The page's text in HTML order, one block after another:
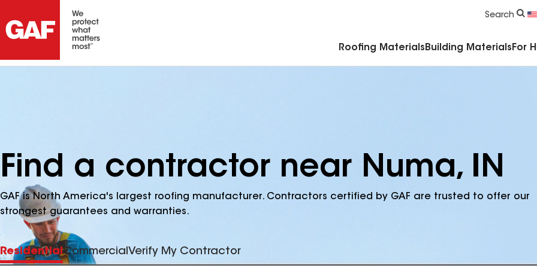
Search
Roofing Materials Building Materials For
Find a contractor near Numa, IN
GAF is North America's largest roofing manufacturer. Contractors certified by GAF are trusted to offer our
strongest guarantees and warranties.
ResidentialCommercialVerify My Contractor